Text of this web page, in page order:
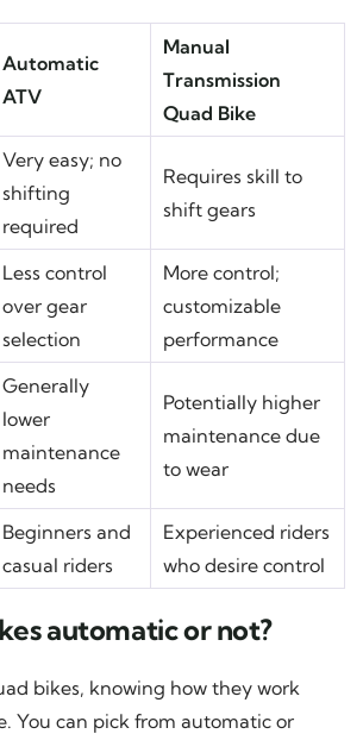
Automatic
ATV
Manual
Transmission
Quad Bike
Very easy; no
shifting
required
Requires skill to
shift gears
Less control
over gear
selection
More control;
customizable
performance
Generally
lower
maintenance
needs
Potentially higher
maintenance due
to wear
Beginners and
casual riders
Experienced riders
who desire control
automatic or not?
bikes, knowing how they work
You can pick from automatic or